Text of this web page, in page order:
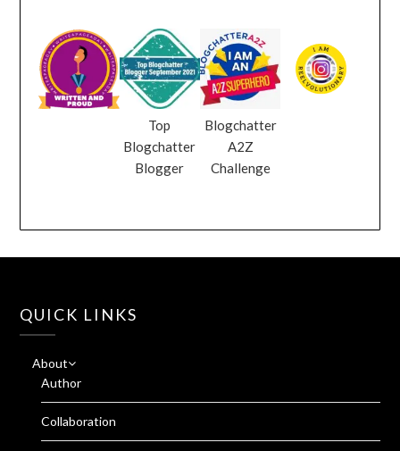
Top
Blogchatter
Blogger
Blogchatter
A2Z
Challenge
QUICK LINKS
About
Author
Collaboration